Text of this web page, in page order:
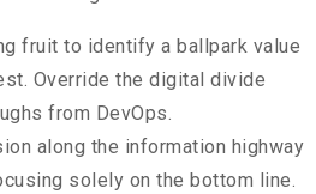
fruit to identify a ballpark value
Override the digital divide
from DevOps.
along the information highway
solely on the bottom line.